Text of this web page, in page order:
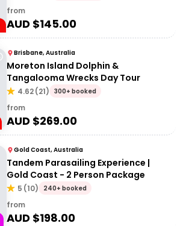
from
AUD $145.00
Brisbane, Australia
Moreton Island Dolphin &
Tangalooma Wrecks Day Tour
4.62(21) 300+ booked
from
AUD $269.00
Gold Coast, Australia
Tandem Parasailing Experience |
Gold Coast - 2 Person Package
5 (10) 240+ booked
from
AUD $198.00